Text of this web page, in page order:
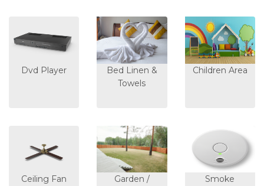
Dvd Player
Bed Linen &
Towels
Children Area
Ceiling Fan
Garden /
Smoke